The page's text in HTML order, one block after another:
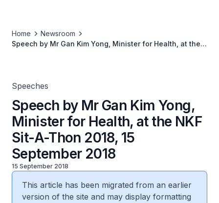
Home
Newsroom
Speech by Mr Gan Kim Yong, Minister for Health, at the
Speeches
Speech by Mr Gan Kim Yong,
Minister for Health, at the NKF
Sit-A-Thon 2018, 15
September 2018
15 September 2018
This article has been migrated from an earlier
version of the site and may display formatting